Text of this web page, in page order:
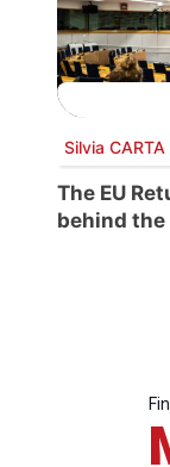
Silvia CARTA
The EU
behind